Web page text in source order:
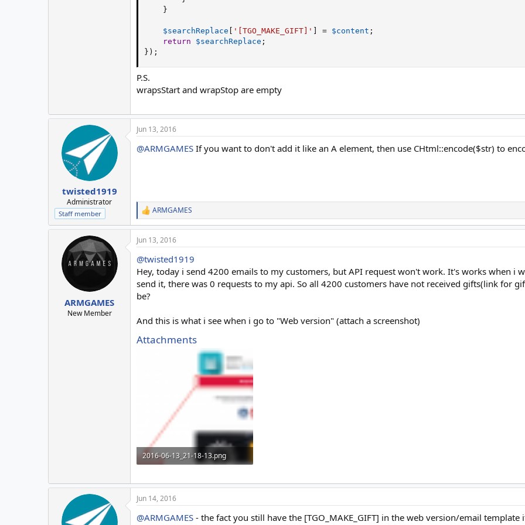
}
$searchReplace [ '[TGO_MAKE_GIFT]' ] = $content ;
return
$searchReplace ;
} ) ;
P.S.
wrapsStart and wrapStop are empty
twisted1919
Administrator
Staff member
Jun 13, 2016
@ARMGAMES If you want to don't add it like an A element, then use CHtml::encode($str) to
R
e
a
c
i
o
s
:
ARMGAMES
ARMGAMES
New Member
Jun 13, 2016
@twisted1919
Hey, today i send 4200 emails to my customers, but API request won't work. It's works when i
send it, there was 0 requests to my api. So all 4200 customers have not received gifts(link for
be?
And this is what i see when i go to "Web version" (attach a screenshot)
Attachments
2016-06-13_21-18-13.png
Jun 14, 2016
@ARMGAMES - the fact you still have the [TGO_MAKE_GIFT] in the web version/email